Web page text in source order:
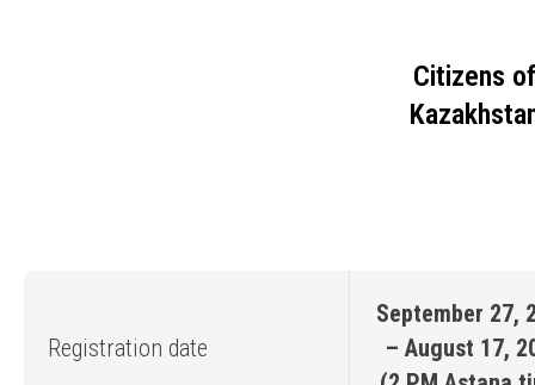
Citizens of
Registration date
September 27,
– August 17,